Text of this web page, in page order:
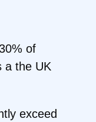
of
a the UK
exceed